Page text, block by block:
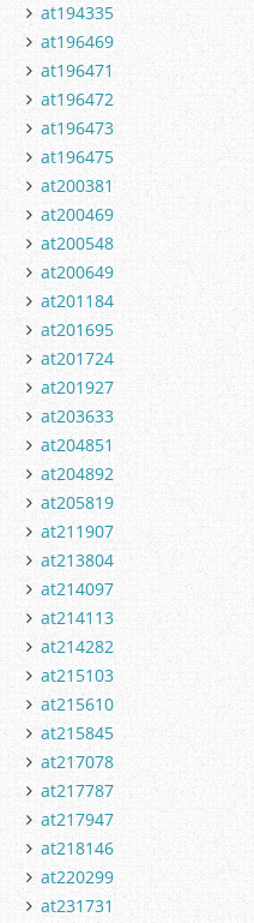
at194335
at196469
at196471
at196472
at196473
at196475
at200381
at200469
at200548
at200649
at201184
at201695
at201724
at201927
at203633
at204851
at204892
at205819
at211907
at213804
at214097
at214113
at214282
at215103
at215610
at215845
at217078
at217787
at217947
at218146
at220299
at231731